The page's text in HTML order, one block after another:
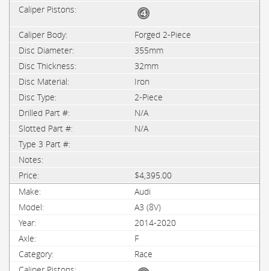
Forged 2-Piece
355mm
32mm
Iron
2-Piece
N/A
N/A
$4,395.00
Audi
A3 (8V)
2014-2020
F
Race